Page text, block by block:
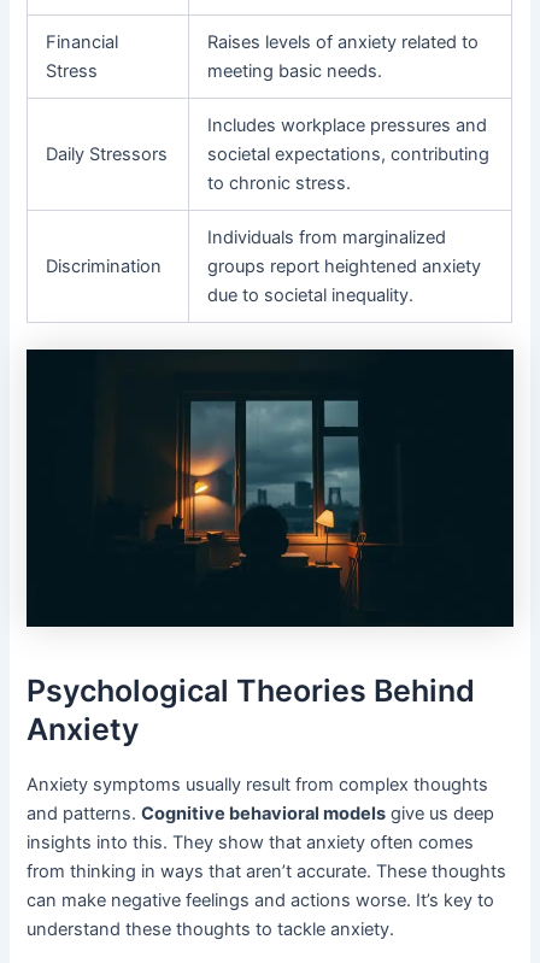
Financial
Stress
Raises levels of anxiety related to
meeting basic needs.
Daily Stressors
Includes workplace pressures and
societal expectations, contributing
to chronic stress.
Discrimination
Individuals from marginalized
groups report heightened anxiety
due to societal inequality.
Psychological Theories Behind
Anxiety
Anxiety symptoms usually result from complex thoughts
and patterns.Cognitive behavioral models give us deep
insights into this. They show that anxiety often comes
from thinking in ways that aren’t accurate. These thoughts
can make negative feelings and actions worse. It’s key to
understand these thoughts to tackle anxiety.